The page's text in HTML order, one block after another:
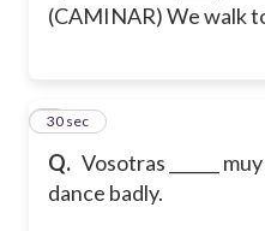
(CAMINAR) We walk
Q. Vosotras ______
dance badly.
5
30 sec